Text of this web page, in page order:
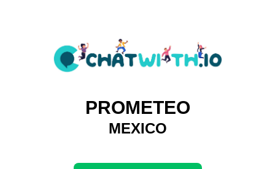
PROMETEO
MEXICO